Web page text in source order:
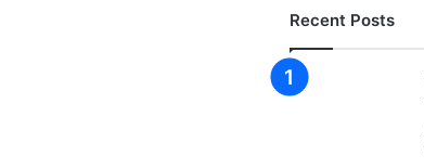
Recent Posts